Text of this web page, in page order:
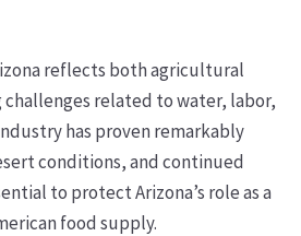
reflects both agricultural
related to water, labor,
has proven remarkably
conditions, and continued
to protect Arizona’s role as a
food supply.